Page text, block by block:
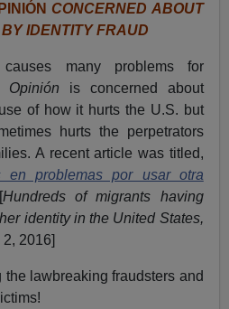
CONCERNED ABOUT
IDENTITY FRAUD
many problems for
Opinión is concerned about
of how it hurts the U.S. but
hurts the perpetrators
A recent article was titled,
en problemas por usar otra
Hundreds of migrants having
identity in the United States,
2016]
the lawbreaking fraudsters and